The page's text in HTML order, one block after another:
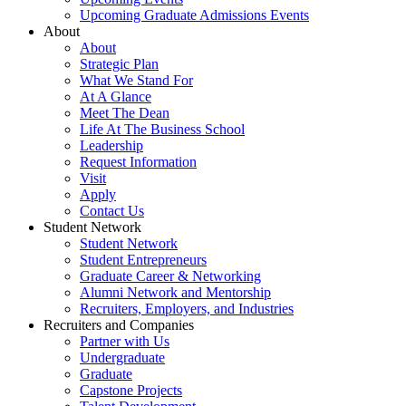
Upcoming Graduate Admissions Events
About
About
Strategic Plan
What We Stand For
At A Glance
Meet The Dean
Life At The Business School
Leadership
Request Information
Visit
Apply
Contact Us
Student Network
Student Network
Student Entrepreneurs
Graduate Career & Networking
Alumni Network and Mentorship
Recruiters, Employers, and Industries
Recruiters and Companies
Partner with Us
Undergraduate
Graduate
Capstone Projects